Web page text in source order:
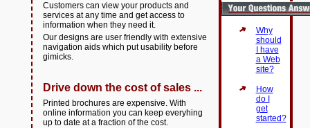
Customers can view your products and
services at any time and get access to
information when they need it.
Our designs are user friendly with extensive
navigation aids which put usability before
gimicks.
Drive down the cost of sales ...
Printed brochures are expensive. With
online information you can keep everyhing
up to date at a fraction of the cost.
Why
should
I have
a Web
site?
How
do I
get
started?